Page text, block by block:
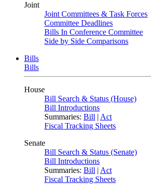
Joint
Joint Committees & Task Forces
Committee Deadlines
Bills In Conference Committee
Side by Side Comparisons
Bills
Bills
House
Bill Search & Status (House)
Bill Introductions
Summaries: Bill | Act
Fiscal Tracking Sheets
Senate
Bill Search & Status (Senate)
Bill Introductions
Summaries: Bill | Act
Fiscal Tracking Sheets